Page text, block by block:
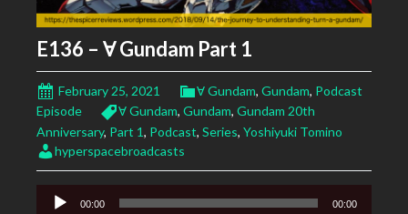
E136 – Ɐ Gundam Part 1
February 25, 2021 Ɐ Gundam, Gundam, Podcast
Episode
Ɐ Gundam, Gundam, Gundam 20th
Anniversary, Part 1, Podcast, Series, Yoshiyuki Tomino
hyperspacebroadcasts
Audio
00:00 00:00